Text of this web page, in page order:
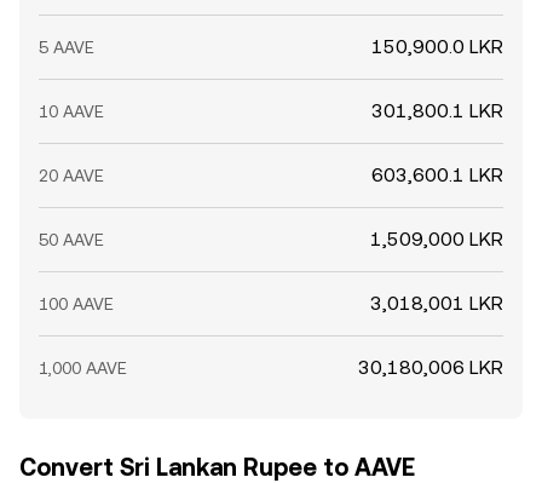
5 AAVE 150,900.0 LKR
10 AAVE 301,800.1 LKR
20 AAVE 603,600.1 LKR
50 AAVE 1,509,000 LKR
100 AAVE 3,018,001 LKR
1,000 AAVE 30,180,006 LKR
Convert Sri Lankan Rupee to AAVE